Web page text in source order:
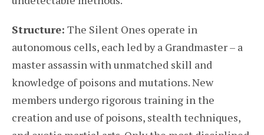
Structure: The Silent Ones operate in
autonomous cells, each led by a Grandmaster – a
master assassin with unmatched skill and
knowledge of poisons and mutations. New
members undergo rigorous training in the
creation and use of poisons, stealth techniques,